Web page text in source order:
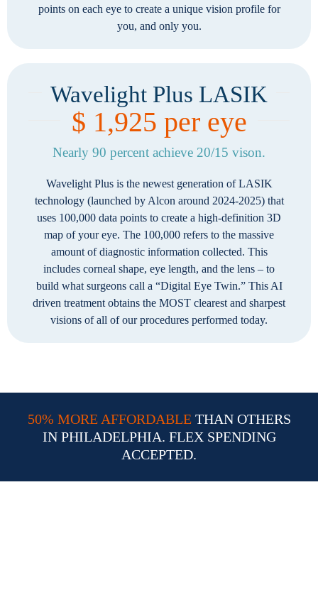
points on each eye to create a unique vision profile for
you, and only you.
Wavelight Plus LASIK
$ 1,925 per eye
Nearly 90 percent achieve 20/15 vison.
Wavelight Plus is the newest generation of LASIK
technology (launched by Alcon around 2024-2025) that
uses 100,000 data points to create a high-definition 3D
map of your eye. The 100,000 refers to the massive
amount of diagnostic information collected. This
includes corneal shape, eye length, and the lens – to
build what surgeons call a “Digital Eye Twin.” This AI
driven treatment obtains the MOST clearest and sharpest
visions of all of our procedures performed today.
50% MORE AFFORDABLETHAN OTHERS
IN PHILADELPHIA. FLEX SPENDING
ACCEPTED.